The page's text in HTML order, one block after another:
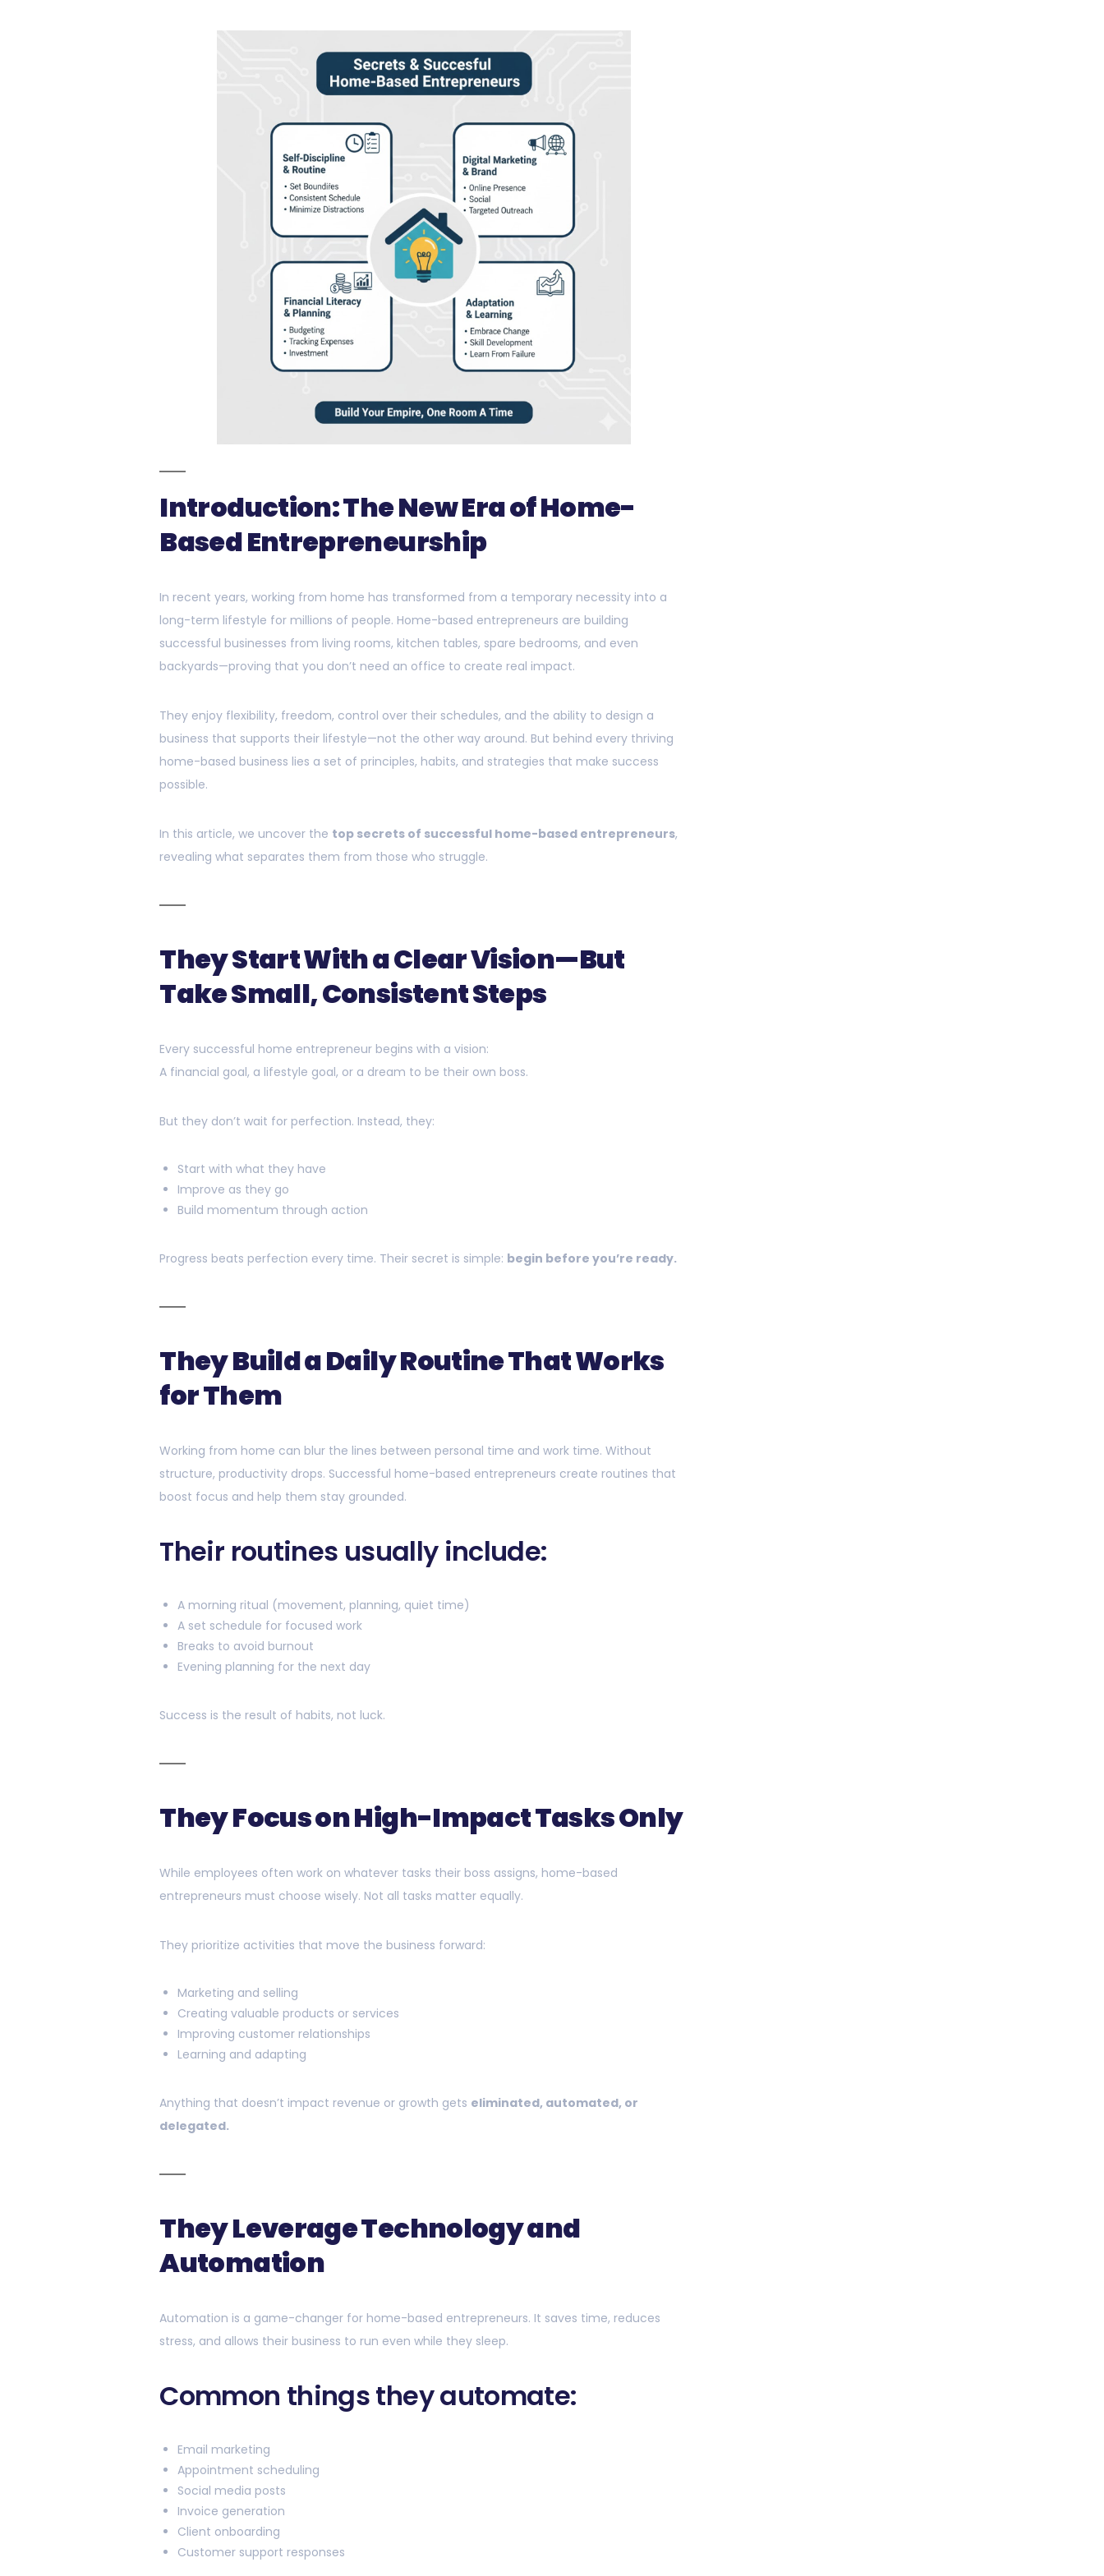
Introduction: The New Era of Home-
Based Entrepreneurship
In recent years, working from home has transformed from a temporary necessity into a
long-term lifestyle for millions of people. Home-based entrepreneurs are building
successful businesses from living rooms, kitchen tables, spare bedrooms, and even
backyards—proving that you don’t need an office to create real impact.
They enjoy flexibility, freedom, control over their schedules, and the ability to design a
business that supports their lifestyle—not the other way around. But behind every thriving
home-based business lies a set of principles, habits, and strategies that make success
possible.
In this article, we uncover the top secrets of successful home-based entrepreneurs,
revealing what separates them from those who struggle.
They Start With a Clear Vision—But
Take Small, Consistent Steps
Every successful home entrepreneur begins with a vision:
A financial goal, a lifestyle goal, or a dream to be their own boss.
But they don’t wait for perfection. Instead, they:
Start with what they have
Improve as they go
Build momentum through action
Progress beats perfection every time. Their secret is simple: begin before you’re ready.
They Build a Daily Routine That Works
for Them
Working from home can blur the lines between personal time and work time. Without
structure, productivity drops. Successful home-based entrepreneurs create routines that
boost focus and help them stay grounded.
Their routines usually include:
A morning ritual (movement, planning, quiet time)
A set schedule for focused work
Breaks to avoid burnout
Evening planning for the next day
Success is the result of habits, not luck.
They Focus on High-Impact Tasks Only
While employees often work on whatever tasks their boss assigns, home-based
entrepreneurs must choose wisely. Not all tasks matter equally.
They prioritize activities that move the business forward:
Marketing and selling
Creating valuable products or services
Improving customer relationships
Learning and adapting
Anything that doesn’t impact revenue or growth gets eliminated, automated, or
delegated.
They Leverage Technology and
Automation
Automation is a game-changer for home-based entrepreneurs. It saves time, reduces
stress, and allows their business to run even while they sleep.
Common things they automate:
Email marketing
Appointment scheduling
Social media posts
Invoice generation
Client onboarding
Customer support responses